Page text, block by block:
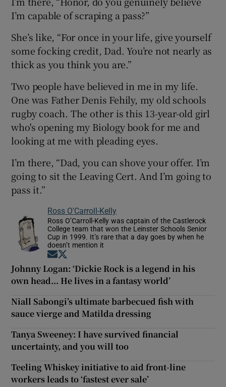
I’m capable of scraping a pass?”
She’s like, “For once in your life, give yourself
some focking credit, Dad. You’re not nearly as
thick as you think you are.”
Two people have believed in me in my life.
One was Father Denis Fehily, my old schools
rugby coach. The other is this 13-year-old girl
who's opening my Biology book for me and
looking at me with pleading eyes.
I’m there, “Dad, you can shove your offer. I’m
going to sit the Leaving Cert. And I’m going to
pass it.”
Ross O'Carroll-Kelly
Ross O’Carroll-Kelly was captain of the Castlerock
College team that won the Leinster Schools Senior
Cup in 1999. It’s rare that a day goes by when he
doesn’t mention it
Opens in new window
Johnny Logan: ‘Dickie Rock is a legend in his
own head... He lives in a fantasy world’
Niall Sabongi’s ultimate barbecued fish with
sauce vierge and Matilda dressing
Tanya Sweeney: I have survived financial
uncertainty, and you will too
Teeling Whiskey initiative to aid front-line
workers leads to ‘fastest ever sale’